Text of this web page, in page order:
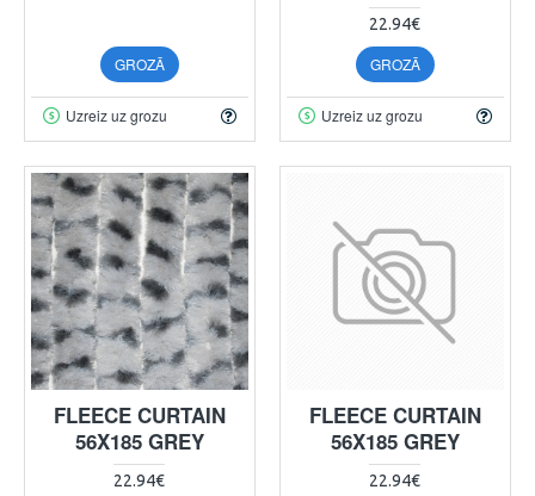
GROZĀ
Uzreiz uz grozu
22.94€
GROZĀ
Uzreiz uz grozu
FLEECE CURTAIN
56X185 GREY
22.94€
FLEECE CURTAIN
56X185 GREY
22.94€